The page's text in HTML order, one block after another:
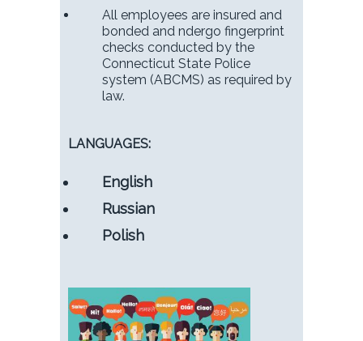
All employees are insured and
bonded and ndergo fingerprint
checks conducted by the
Connecticut State Police
system (ABCMS) as required by
law.
LANGUAGES:
English
Russian
Polish